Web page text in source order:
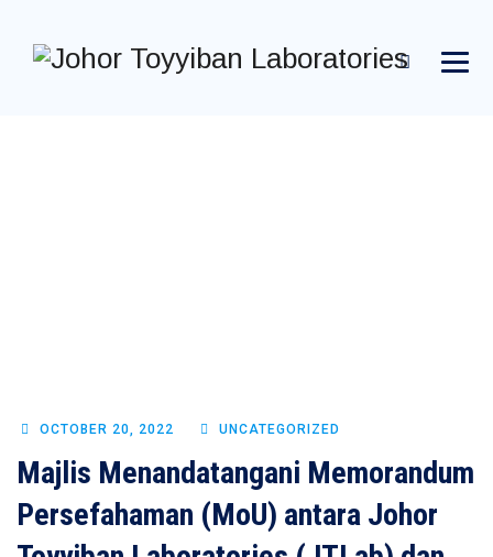
OCTOBER 20, 2022 UNCATEGORIZED
Majlis Menandatangani Memorandum
Persefahaman (MoU) antara Johor